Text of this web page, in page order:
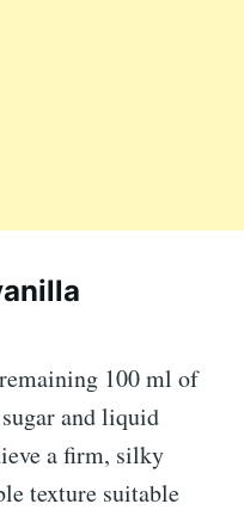
100 ml of
and liquid
a firm, silky
texture suitable